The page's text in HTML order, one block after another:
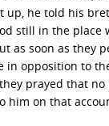
up, he told his
still in the place
as soon as they
in opposition to
prayed that
him on that